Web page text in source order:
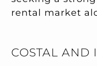
rental market
COSTAL AND